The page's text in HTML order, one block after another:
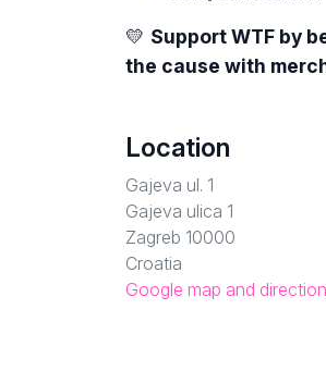
💛 Support WTF by
the cause with
Location
Gajeva ul. 1
Gajeva ulica 1
Zagreb 10000
Croatia
Google map and